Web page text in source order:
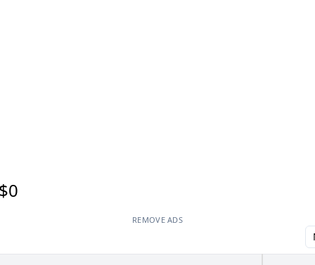
REMOVE ADS